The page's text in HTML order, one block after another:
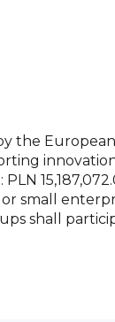
the
small
shall